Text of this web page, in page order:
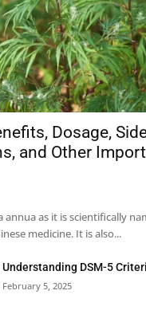
Dosage,
and Other
annua as it is scientifically
medicine. It is also...
Understanding DSM-5
February 5, 2025